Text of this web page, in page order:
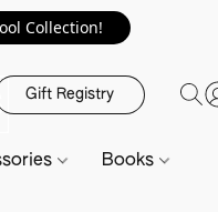
Collection!
Gift Registry
Books